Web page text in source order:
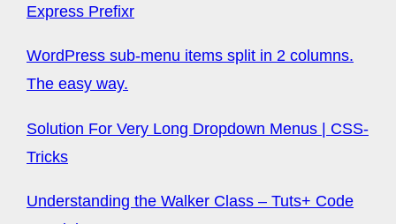
Express Prefixr
WordPress sub-menu items split in 2 columns.
The easy way.
Solution For Very Long Dropdown Menus | CSS-
Tricks
Understanding the Walker Class – Tuts+ Code